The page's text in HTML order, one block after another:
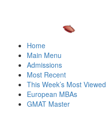
Home
Main Menu
Admissions
Most Recent
This Week’s Most Viewed
European MBAs
GMAT Master